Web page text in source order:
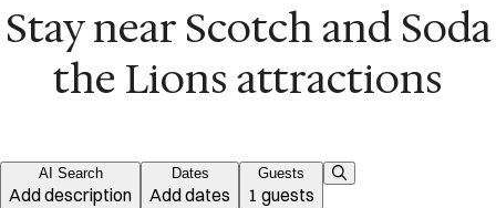
Stay near Scotch and Soda
the Lions attractions
AI Search
Add description
Dates
Add dates
Guests
1 guests